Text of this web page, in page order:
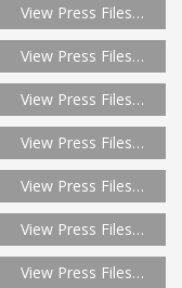
View Press Files…
View Press Files…
View Press Files…
View Press Files…
View Press Files…
View Press Files…
View Press Files…